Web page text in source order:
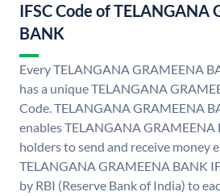
IFSC Code of TELANGANA
BANK
Every TELANGANA GRAMEENA
has a unique TELANGANA
Code. TELANGANA GRAMEENA
enables TELANGANA
holders to send and receive money
TELANGANA GRAMEENA BANK
by RBI (Reserve Bank of India) to